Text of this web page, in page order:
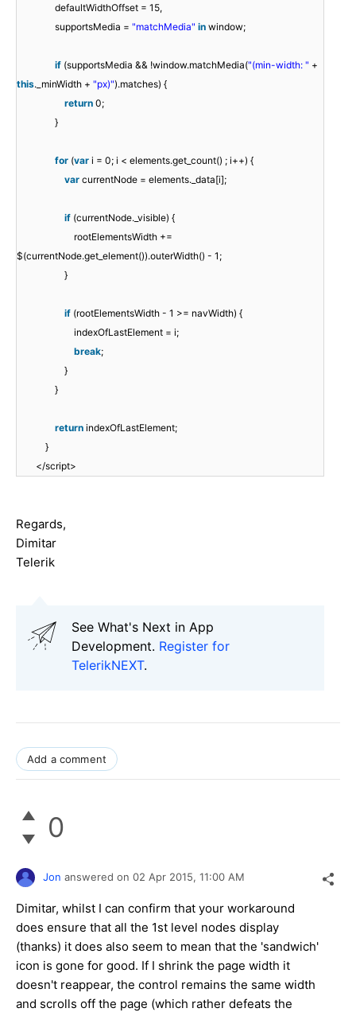
defaultWidthOffset = 15,
supportsMedia = "matchMedia" in window;
if (supportsMedia && !window.matchMedia("(min-width: " +
this._minWidth + "px)").matches) {
return 0;
}
for (var i = 0; i < elements.get_count() ; i++) {
var currentNode = elements._data[i];
if (currentNode._visible) {
rootElementsWidth +=
$(currentNode.get_element()).outerWidth() - 1;
}
if (rootElementsWidth - 1 >= navWidth) {
indexOfLastElement = i;
break;
}
}
return indexOfLastElement;
}
</script>
Regards,
Dimitar
Telerik
See What's Next in App
Development. Register for
TelerikNEXT.
Add a comment
0
Jon answered on 02 Apr 2015, 11:00 AM
Dimitar, whilst I can confirm that your workaround
does ensure that all the 1st level nodes display
(thanks) it does also seem to mean that the 'sandwich'
icon is gone for good. If I shrink the page width it
doesn't reappear, the control remains the same width
and scrolls off the page (which rather defeats the